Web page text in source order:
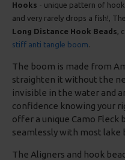
Hooks - unique pattern of
and very rarely drops a fish!, The
Long Distance Hook Beads,
stiff anti tangle boom.
The boom is made from
straighten it without the
invisible in the water and
confidence knowing your
offer a unique Camo Fleck
seamlessly with most lake
The Aligners and hook